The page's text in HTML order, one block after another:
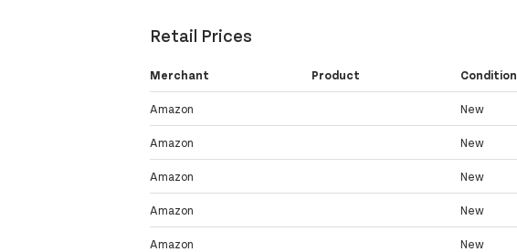
Retail Prices
Merchant Product Condition
Amazon New
Amazon New
Amazon New
Amazon New
Amazon New